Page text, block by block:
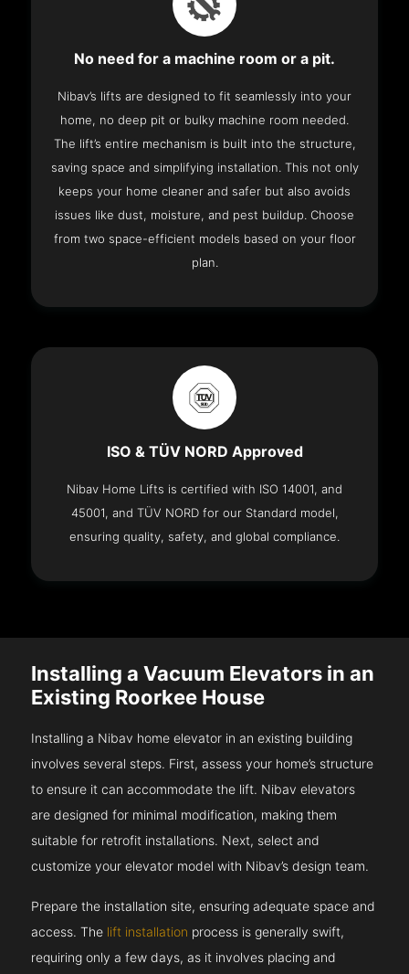
No need for a machine room or a pit.
Nibav’s lifts are designed to fit seamlessly into your
home, no deep pit or bulky machine room needed.
The lift’s entire mechanism is built into the structure,
saving space and simplifying installation. This not only
keeps your home cleaner and safer but also avoids
issues like dust, moisture, and pest buildup. Choose
from two space-efficient models based on your floor
plan.
ISO & TÜV NORD Approved
Nibav Home Lifts is certified with ISO 14001, and
45001, and TÜV NORD for our Standard model,
ensuring quality, safety, and global compliance.
Installing a Vacuum Elevators in an
Existing Roorkee House
Installing a Nibav home elevator in an existing building
involves several steps. First, assess your home’s structure
to ensure it can accommodate the lift. Nibav elevators
are designed for minimal modification, making them
suitable for retrofit installations. Next, select and
customize your elevator model with Nibav’s design team.
Prepare the installation site, ensuring adequate space and
access. The lift installation process is generally swift,
requiring only a few days, as it involves placing and